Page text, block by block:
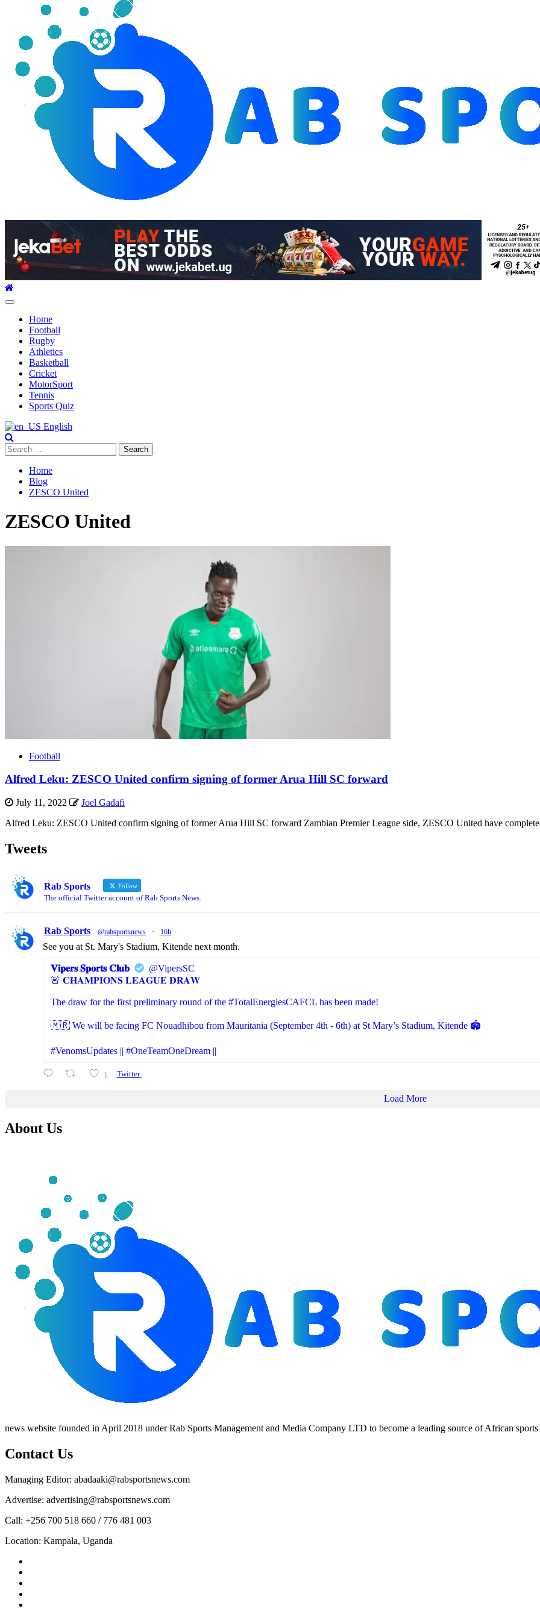
Primary
Home
Football
Rugby
Athletics
Basketball
Cricket
MotorSport
Tennis
Sports Quiz
English
Search
for:
Home
Blog
ZESCO United
ZESCO United
Football
Alfred Leku: ZESCO United confirm signing of former Arua Hill SC forward
July 11, 2022
Joel Gadafi
Alfred Leku: ZESCO United confirm signing of former Arua Hill SC forward Zambian Premier League side, ZESCO United have
Tweets
Rab Sports Follow
The official Twitter account of Rab Sports News.
Rab Sports @rabsportsnews · 16h
See you at St. Mary's Stadium, Kitende next month.
𝐕𝐢𝐩𝐞𝐫𝐬 𝐒𝐩𝐨𝐫𝐭𝐬 𝐂𝐥𝐮𝐛
@VipersSC
🚨 𝐂𝐇𝐀𝐌𝐏𝐈𝐎𝐍𝐒 𝐋𝐄𝐀𝐆𝐔𝐄 𝐃𝐑𝐀𝐖
The draw for the first preliminary round of the #TotalEnergiesCAFCL has been made!
🇲🇷 We will be facing FC Nouadhibou from Mauritania (September 4th - 6th) at St Mary’s Stadium, Kitende 🏟️
#VenomsUpdates || #OneTeamOneDream ||
1 Twitter
Load More
About Us
news website founded in April 2018 under Rab Sports Management and Media Company LTD to become a leading source of African sports
Contact Us
Managing Editor: abadaaki@rabsportsnews.com
Advertise: advertising@rabsportsnews.com
Call: +256 700 518 660 / 776 481 003
Location: Kampala, Uganda